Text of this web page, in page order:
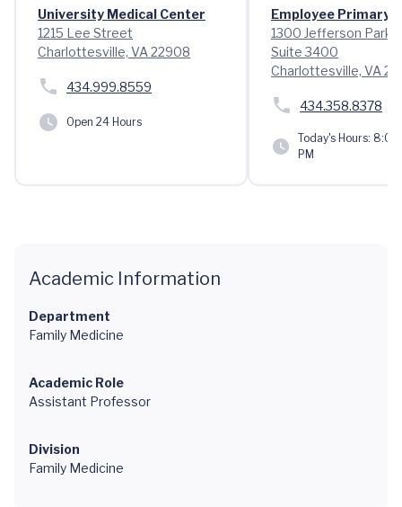
University Medical Center
1215 Lee Street
Charlottesville, VA 22908
434.999.8559
Open 24 Hours
Employee Primary
1300 Jefferson Park
Suite 3400
Charlottesville, VA
434.358.8378
Today's Hours: 8:00
PM
Academic Information
Department
Family Medicine
Academic Role
Assistant Professor
Division
Family Medicine